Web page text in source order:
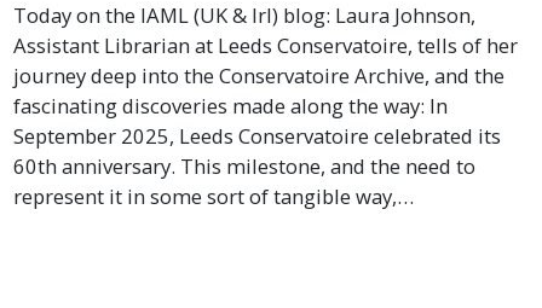
Today on the IAML (UK & Irl) blog: Laura Johnson,
Assistant Librarian at Leeds Conservatoire, tells of her
journey deep into the Conservatoire Archive, and the
fascinating discoveries made along the way: In
September 2025, Leeds Conservatoire celebrated its
60th anniversary. This milestone, and the need to
represent it in some sort of tangible way,…